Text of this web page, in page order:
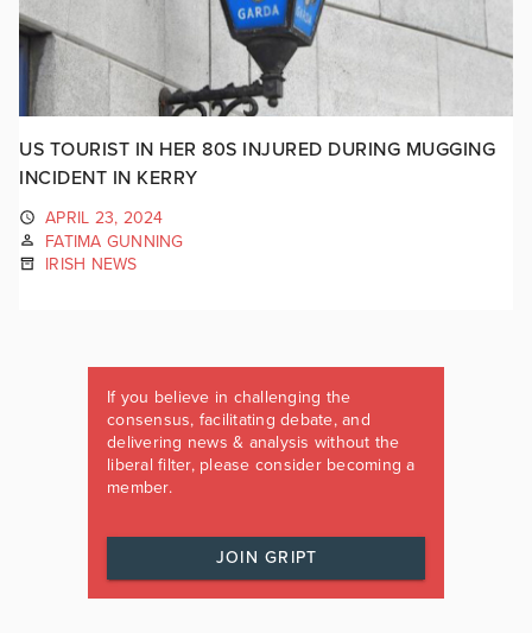
US TOURIST IN HER 80S INJURED DURING MUGGING
INCIDENT IN KERRY
APRIL 23, 2024
FATIMA GUNNING
IRISH NEWS
If you believe in challenging the
consensus, facilitating debate, and
delivering news & analysis without the
liberal filter, please consider becoming a
member.
JOIN GRIPT